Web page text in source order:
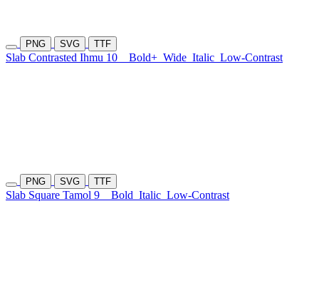
PNG SVG TTF
Slab Contrasted Ihmu 10 Bold+ Wide Italic Low-Contrast
PNG SVG TTF
Slab Square Tamol 9 Bold Italic Low-Contrast